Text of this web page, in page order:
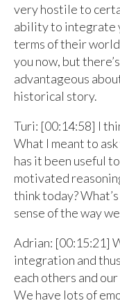
very hostile to
ability to integrate
terms of their
you now, but
advantageous
historical story.
Turi: [00:14:58] I
What I meant to
has it been useful
motivated
think today?
sense of the way
Adrian: [00:15:21]
integration and
each others and
We have lots of